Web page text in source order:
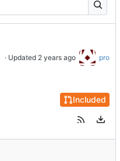
· Updated pro
Included